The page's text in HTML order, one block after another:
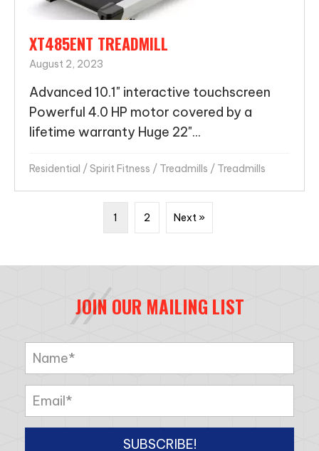
XT485ENT TREADMILL
August 2, 2023
Advanced 10.1" interactive touchscreen
Powerful 4.0 HP motor covered by a
lifetime warranty Huge 22"...
Residential /Spirit Fitness / Treadmills / Treadmills
1 2 Next »
JOIN OUR MAILING LIST
SUBSCRIBE!